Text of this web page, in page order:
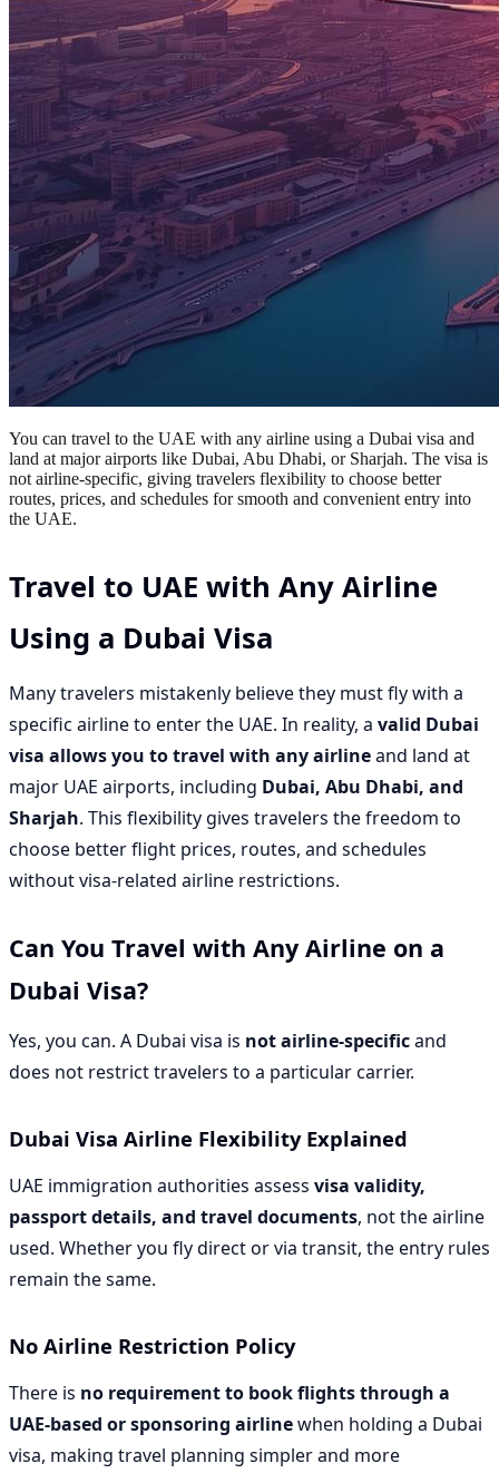
You can travel to the UAE with any airline using a Dubai visa and
land at major airports like Dubai, Abu Dhabi, or Sharjah. The visa is
not airline-specific, giving travelers flexibility to choose better
routes, prices, and schedules for smooth and convenient entry into
the UAE.
Travel to UAE with Any Airline
Using a Dubai Visa
Many travelers mistakenly believe they must fly with a
specific airline to enter the UAE. In reality, a valid Dubai
visa allows you to travel with any airlineand land at
major UAE airports, including Dubai, Abu Dhabi, and
Sharjah. This flexibility gives travelers the freedom to
choose better flight prices, routes, and schedules
without visa-related airline restrictions.
Can You Travel with Any Airline on a
Dubai Visa?
Yes, you can. A Dubai visa is not airline-specificand
does not restrict travelers to a particular carrier.
Dubai Visa Airline Flexibility Explained
UAE immigration authorities assess visa validity,
passport details, and travel documents, not the airline
used. Whether you fly direct or via transit, the entry rules
remain the same.
No Airline Restriction Policy
There is no requirement to book flights through a
UAE-based or sponsoring airlinewhen holding a Dubai
visa, making travel planning simpler and more